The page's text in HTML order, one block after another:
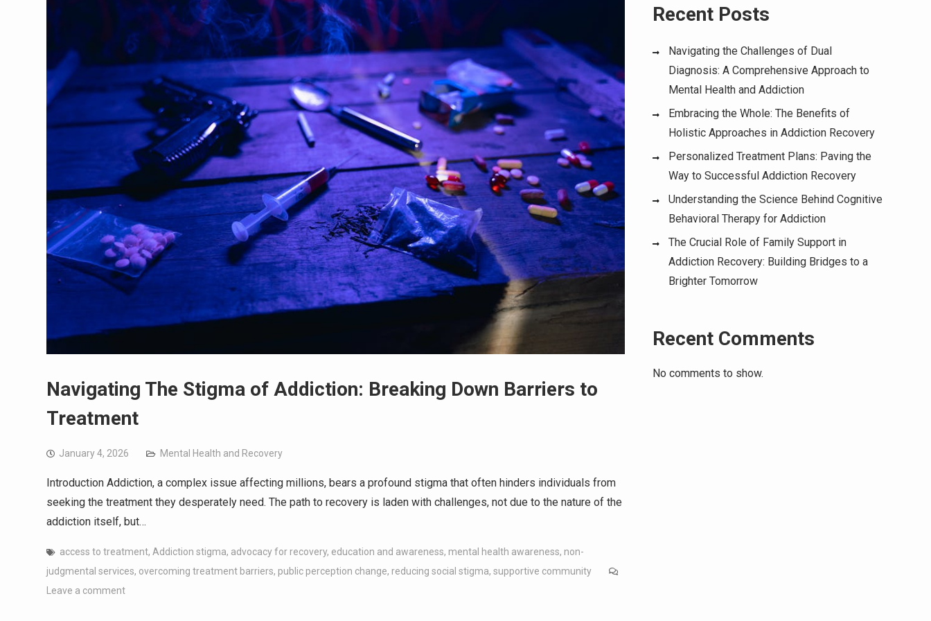
Navigating The Stigma of Addiction: Breaking Down Barriers to
Treatment
January 4, 2026 Mental Health and Recovery
Introduction Addiction, a complex issue affecting millions, bears a profound stigma that often hinders individuals from
seeking the treatment they desperately need. The path to recovery is laden with challenges, not due to the nature of the
addiction itself, but…
access to treatment, Addiction stigma, advocacy for recovery, education and awareness, mental health awareness, non-
judgmental services, overcoming treatment barriers, public perception change, reducing social stigma, supportive community
Leave a comment
Recent Posts
Navigating the Challenges of Dual
Diagnosis: A Comprehensive Approach to
Mental Health and Addiction
Embracing the Whole: The Benefits of
Holistic Approaches in Addiction Recovery
Personalized Treatment Plans: Paving the
Way to Successful Addiction Recovery
Understanding the Science Behind Cognitive
Behavioral Therapy for Addiction
The Crucial Role of Family Support in
Addiction Recovery: Building Bridges to a
Brighter Tomorrow
Recent Comments
No comments to show.